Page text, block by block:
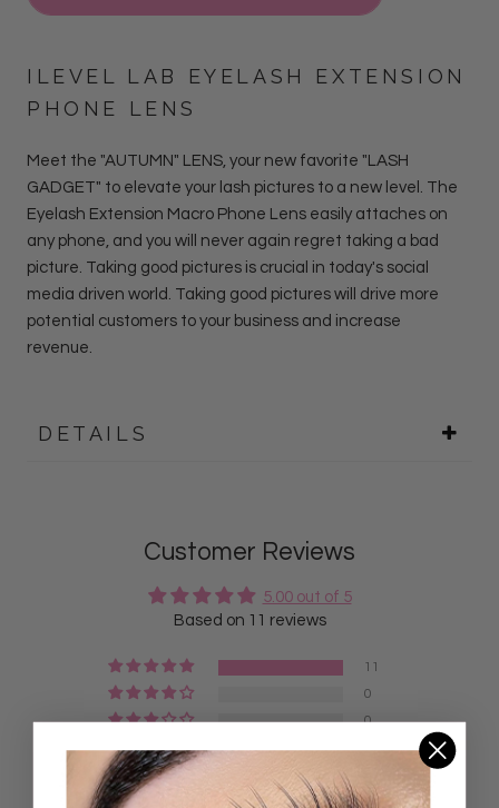
ILEVEL LAB EYELASH EXTENSION
PHONE LENS
Meet the "AUTUMN" LENS, your new favorite "LASH
GADGET" to elevate your lash pictures to a new level. The
Eyelash Extension Macro Phone Lens easily attaches on
any phone, and you will never again regret taking a bad
picture. Taking good pictures is crucial in today's social
media driven world. Taking good pictures will drive more
potential customers to your business and increase
revenue.
DETAILS
Customer Reviews
5.00 out of 5
Based on 11 reviews
11
0
0
0